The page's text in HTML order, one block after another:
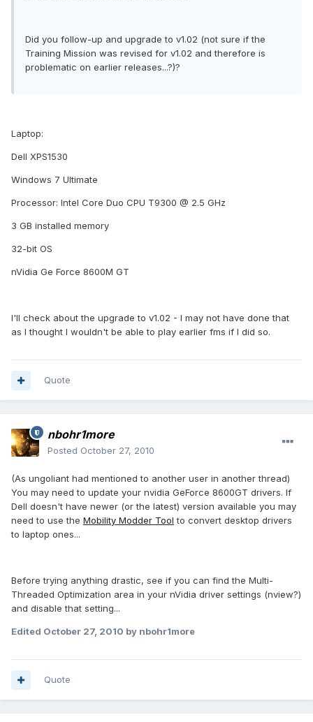
Did you follow-up and upgrade to v1.02 (not sure if the
Training Mission was revised for v1.02 and therefore is
problematic on earlier releases...?)?
Laptop:
Dell XPS1530
Windows 7 Ultimate
Processor: Intel Core Duo CPU T9300 @ 2.5 GHz
3 GB installed memory
32-bit OS
nVidia Ge Force 8600M GT
I'll check about the upgrade to v1.02 - I may not have done that
as I thought I wouldn't be able to play earlier fms if I did so.
Quote
nbohr1more
Posted October 27, 2010
(As ungoliant had mentioned to another user in another thread)
You may need to update your nvidia GeForce 8600GT drivers. If
Dell doesn't have newer (or the latest) version available you may
need to use the Mobility Modder Tool to convert desktop drivers
to laptop ones...
Before trying anything drastic, see if you can find the Multi-
Threaded Optimization area in your nVidia driver settings (nview?)
and disable that setting...
Edited October 27, 2010 by nbohr1more
Quote